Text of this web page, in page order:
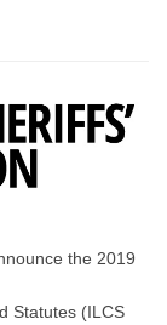
the 2019
Statutes (ILCS